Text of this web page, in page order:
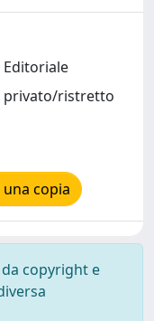
privato/ristretto
una copia
copyright e